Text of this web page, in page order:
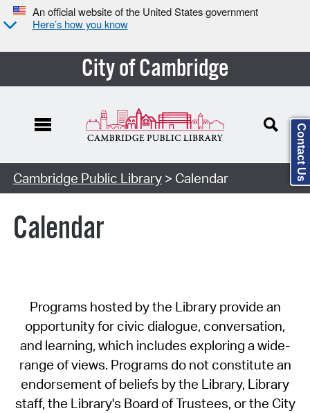
An official website of the United States government
Here’s how you know
City of Cambridge
Cambridge Public Library> Calendar
Calendar
Programs hosted by the Library provide an
opportunity for civic dialogue, conversation,
and learning, which includes exploring a wide-
range of views. Programs do not constitute an
endorsement of beliefs by the Library, Library
staff, the Library's Board of Trustees, or the City
Contact Us